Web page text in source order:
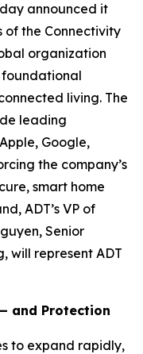
announced it
of the Connectivity
organization
foundational
living. The
leading
Google,
the company’s
smart home
ADT’s VP of
Senior
will represent ADT
and Protection
to expand rapidly,